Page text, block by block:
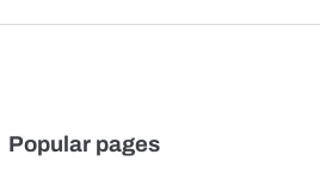
Popular pages